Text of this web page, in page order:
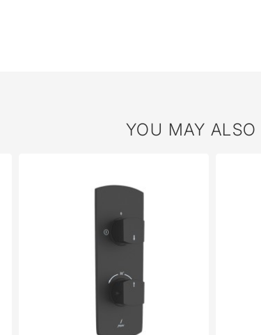
YOU MAY ALSO